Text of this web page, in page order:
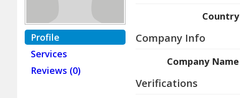
Profile
Services
Reviews (0)
Country
Company Info
Company Name
Verifications